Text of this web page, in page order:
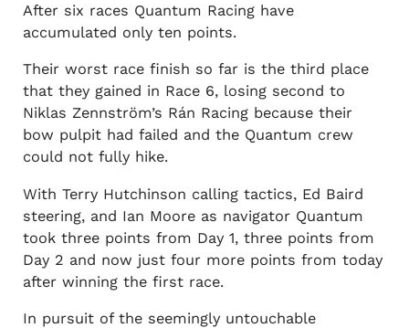
After six races Quantum Racing have
accumulated only ten points.
Their worst race finish so far is the third place
that they gained in Race 6, losing second to
Niklas Zennström’s Rán Racing because their
bow pulpit had failed and the Quantum crew
could not fully hike.
With Terry Hutchinson calling tactics, Ed Baird
steering, and Ian Moore as navigator Quantum
took three points from Day 1, three points from
Day 2 and now just four more points from today
after winning the first race.
In pursuit of the seemingly untouchable